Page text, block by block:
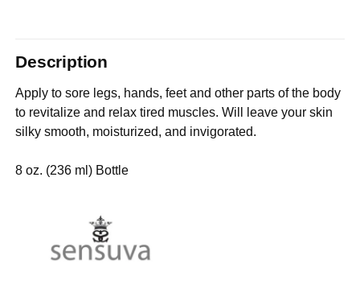
Description
Apply to sore legs, hands, feet and other parts of the body
to revitalize and relax tired muscles. Will leave your skin
silky smooth, moisturized, and invigorated.
8 oz. (236 ml) Bottle